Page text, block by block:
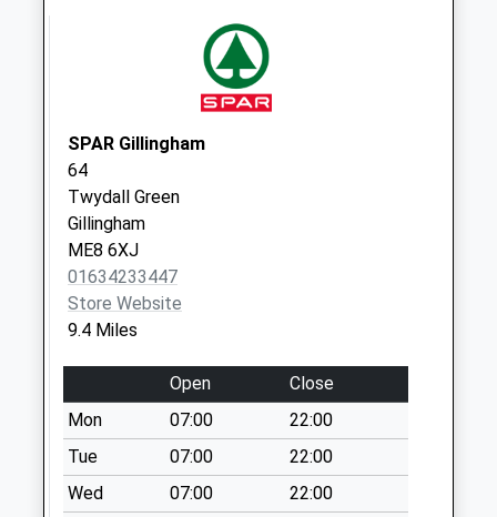
Office
Collection Today
available until:16:45
Weekday Last
Collection:16:45
Saturday Last
Collection:09:30
Research Centre
Collection Today
available until:16:30
Weekday Last
Collection:16:30
Saturday Last
SPAR Gillingham
64
Twydall Green
Gillingham
ME8 6XJ
01634233447
Store Website
9.4 Miles
Open
Close
Mon
07:00
22:00
Tue
07:00
22:00
Wed
07:00
22:00